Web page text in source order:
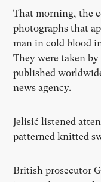
That morning, the
photographs that
man in cold blood
They were taken
published
news agency.
Jelisić listened
patterned knitted
British prosecutor